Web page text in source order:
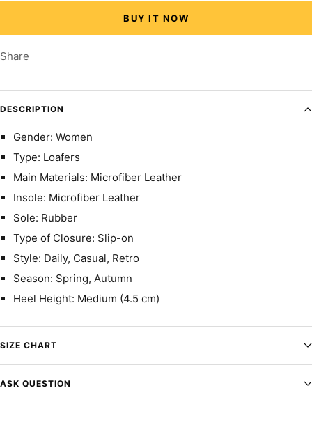
BUY IT NOW
Share
DESCRIPTION
Gender: Women
Type: Loafers
Main Materials: Microfiber Leather
Insole: Microfiber Leather
Sole: Rubber
Type of Closure: Slip-on
Style: Daily, Casual, Retro
Season: Spring, Autumn
Heel Height: Medium (4.5 cm)
SIZE CHART
ASK QUESTION